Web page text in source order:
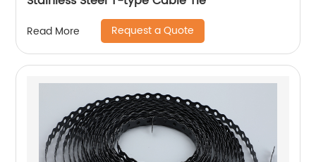
Read More Request a Quote